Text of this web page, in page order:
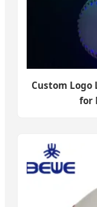
Custom Logo
for